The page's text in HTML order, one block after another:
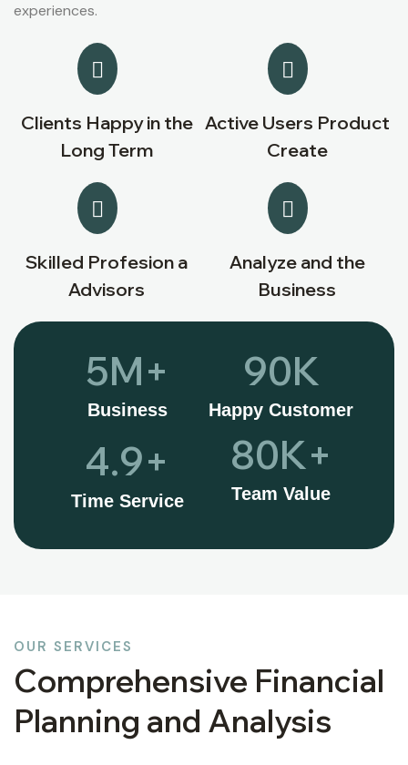
experiences.
Clients Happy in the
Long Term
Active Users Product
Create
Skilled Profesion a
Advisors
Analyze and the
Business
5M+
Business
90K
Happy Customer
4.9+
Time Service
80K+
Team Value
OUR SERVICES
Comprehensive Financial
Planning and Analysis